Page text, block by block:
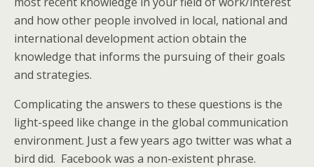
and how other people involved in local, national and
international development action obtain the
knowledge that informs the pursuing of their goals
and strategies.
Complicating the answers to these questions is the
light-speed like change in the global communication
environment. Just a few years ago twitter was what a
bird did. Facebook was a non-existent phrase.